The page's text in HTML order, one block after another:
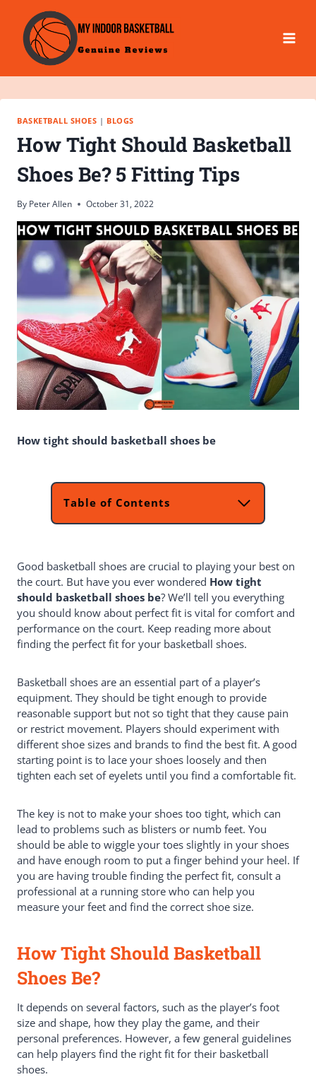
content
BASKETBALL SHOES | BLOGS
How Tight Should Basketball
Shoes Be? 5 Fitting Tips
By Peter Allen October 31, 2022
How tight should basketball shoes be
Table of Contents
What To Look For When Trying On
Shoes
How Do I Understand Which Measure
Of Basketball Shoes To Purchase?
How To Break In New Shoes?
The Importance Of Socks
How Do You Know If A Basketball
Shoe Fits?
Toe Fit
Ankle Fit
Main Foot Fit
Shoe Size
Conclusion: The Perfect Fit
Good basketball shoes are crucial to playing your best on
the court. But have you ever wondered How tight
should basketball shoes be? We’ll tell you everything
you should know about perfect fit is vital for comfort and
performance on the court. Keep reading more about
finding the perfect fit for your basketball shoes.
Basketball shoes are an essential part of a player’s
equipment. They should be tight enough to provide
reasonable support but not so tight that they cause pain
or restrict movement. Players should experiment with
different shoe sizes and brands to find the best fit. A good
starting point is to lace your shoes loosely and then
tighten each set of eyelets until you find a comfortable fit.
The key is not to make your shoes too tight, which can
lead to problems such as blisters or numb feet. You
should be able to wiggle your toes slightly in your shoes
and have enough room to put a finger behind your heel. If
you are having trouble finding the perfect fit, consult a
professional at a running store who can help you
measure your feet and find the correct shoe size.
How Tight Should Basketball
Shoes Be?
It depends on several factors, such as the player’s foot
size and shape, how they play the game, and their
personal preferences. However, a few general guidelines
can help players find the right fit for their basketball
shoes.